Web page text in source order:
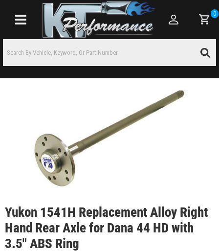
Toggle navigation
0
Yukon 1541H Replacement Alloy Right
Hand Rear Axle for Dana 44 HD with
3.5" ABS Ring